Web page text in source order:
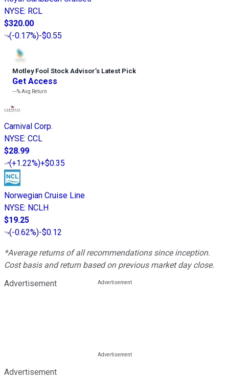
NYSE: RCL
$320.00
(-0.17%)-$0.55
Motley Fool Stock Advisor’s Latest Pick
Get Access
---%Avg Return
Carnival Corp.
NYSE: CCL
$28.99
(+1.22%)+$0.35
Norwegian Cruise Line
NYSE: NCLH
$19.25
(-0.62%)-$0.12
*Average returns of all recommendations since inception.
Cost basis and return based on previous market day close.
Advertisement
Advertisement